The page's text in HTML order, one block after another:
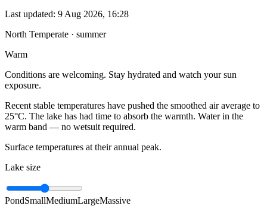
Last updated: 9 Aug 2026, 16:28
North Temperate · summer
Warm
Conditions are welcoming. Stay hydrated and watch your sun
exposure.
Recent stable temperatures have pushed the smoothed air average to
25°C. The lake has had time to absorb the warmth. Water in the
warm band — no wetsuit required.
Surface temperatures at their annual peak.
Lake size
PondSmallMediumLargeMassive